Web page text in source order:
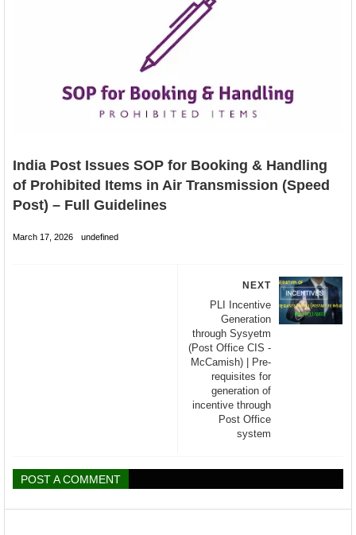
India Post Issues SOP for Booking & Handling
of Prohibited Items in Air Transmission (Speed
Post) – Full Guidelines
March 17, 2026 undefined
NEXT
PLI Incentive
Generation
through Sysyetm
(Post Office CIS -
McCamish) | Pre-
requisites for
generation of
incentive through
Post Office
system
POST A COMMENT